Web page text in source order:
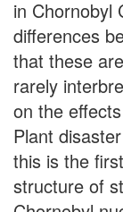
in Chornobyl
differences
that these
rarely
on the
Plant
this is the
structure of